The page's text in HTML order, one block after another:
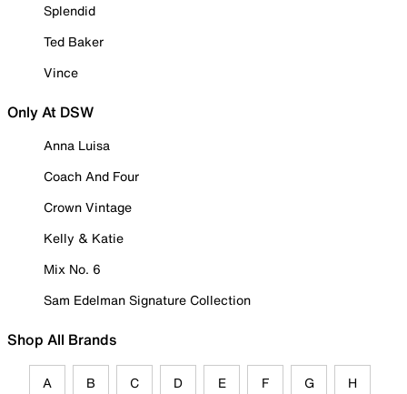
Splendid
Ted Baker
Vince
Only At DSW
Anna Luisa
Coach And Four
Crown Vintage
Kelly & Katie
Mix No. 6
Sam Edelman Signature Collection
Shop All Brands
A B C D E F G H